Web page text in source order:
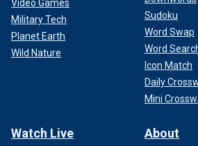
Video Games
Military Tech
Planet Earth
Wild Nature
Sudoku
Word Swap
Word
Icon Match
Daily
Mini
Watch Live About